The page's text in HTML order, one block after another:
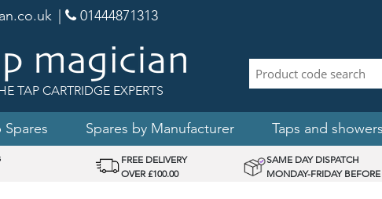
01444871313
TAP CARTRIDGE EXPERTS
Spares Spares by Manufacturer Taps and showers
FREE DELIVERY
OVER £100.00
SAME DAY DISPATCH
MONDAY-FRIDAY